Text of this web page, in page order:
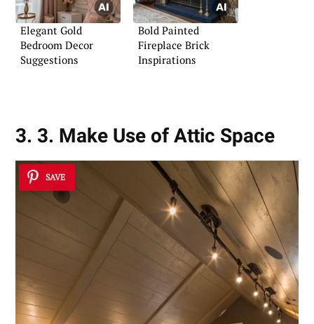
Elegant Gold
Bedroom Decor
Suggestions
Bold Painted
Fireplace Brick
Inspirations
3. 3. Make Use of Attic Space
SAVE